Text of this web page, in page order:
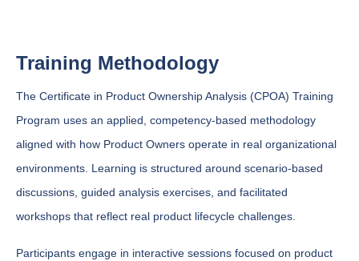
Training Methodology
The Certificate in Product Ownership Analysis (CPOA) Training
Program uses an applied, competency-based methodology
aligned with how Product Owners operate in real organizational
environments. Learning is structured around scenario-based
discussions, guided analysis exercises, and facilitated
workshops that reflect real product lifecycle challenges.
Participants engage in interactive sessions focused on product